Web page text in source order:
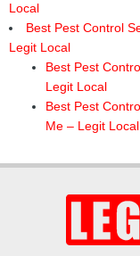
Local
Best Pest Control
Legit Local
Best Pest
Legit Local
Best Pest
Me – Legit Local